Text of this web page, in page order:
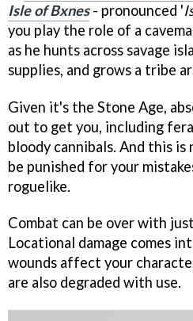
Isle of Bxnes- pronounced '
you play the role of a
as he hunts across savage
supplies, and grows a tribe
Given it's the Stone Age,
out to get you, including
bloody cannibals. And this is
be punished for your
roguelike.
Combat can be over with
Locational damage comes
wounds affect your
are also degraded with use.